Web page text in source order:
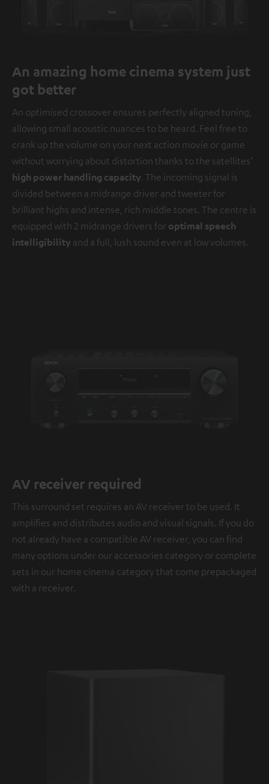
An amazing home cinema system just
got better
An optimised crossover ensures perfectly aligned tuning,
allowing small acoustic nuances to be heard. Feel free to
crank up the volume on your next action movie or game
without worrying about distortion thanks to the satellites’
high power handling capacity. The incoming signal is
divided between a midrange driver and tweeter for
brilliant highs and intense, rich middle tones. The centre is
equipped with 2 midrange drivers for optimal speech
intelligibility and a full, lush sound even at low volumes.
AV receiver required
This surround set requires an AV receiver to be used. It
amplifies and distributes audio and visual signals. If you do
not already have a compatible AV receiver, you can find
many options under our accessories category or complete
sets in our home cinema category that come prepackaged
with a receiver.